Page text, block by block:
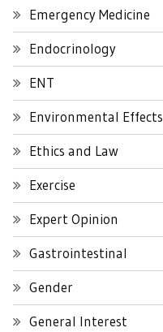
Emergency Medicine
Endocrinology
ENT
Environmental Effects
Ethics and Law
Exercise
Expert Opinion
Gastrointestinal
Gender
General Interest